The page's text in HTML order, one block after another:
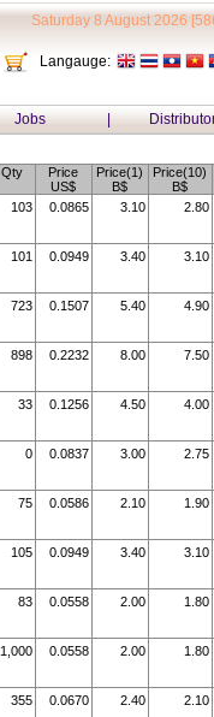
Saturday 8 August 2026
Langauge:
Jobs |
Qty
Price
US$
Price(1)
B$
Price(10)
B$
103 0.0865 3.10 2.80
101 0.0949 3.40 3.10
723 0.1507 5.40 4.90
898 0.2232 8.00 7.50
33 0.1256 4.50 4.00
0 0.0837 3.00 2.75
75 0.0586 2.10 1.90
105 0.0949 3.40 3.10
83 0.0558 2.00 1.80
1,000 0.0558 2.00 1.80
355 0.0670 2.40 2.10